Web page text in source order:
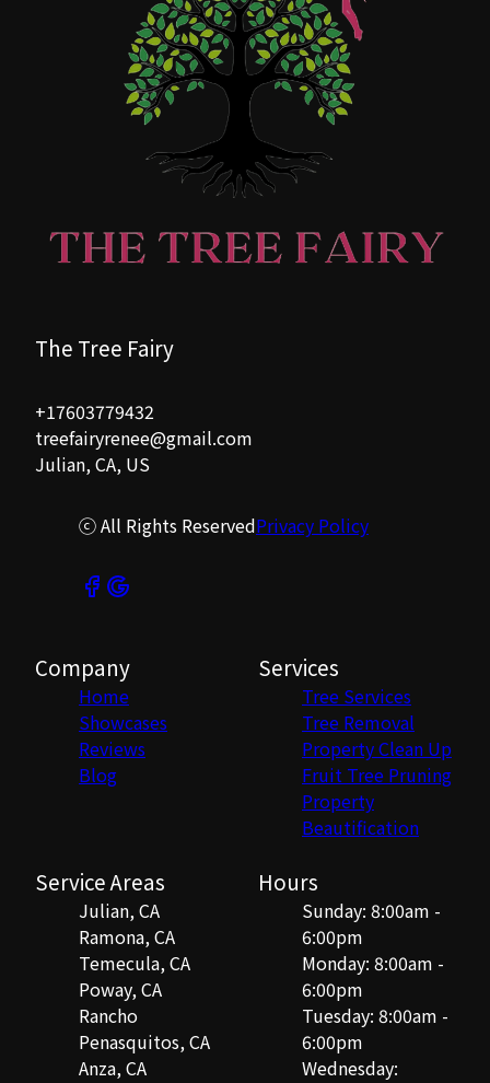
The Tree Fairy
+17603779432
treefairyrenee@gmail.com
Julian, CA, US
ⓒ All Rights ReservedPrivacy Policy
Company
Home
Showcases
Reviews
Blog
Services
Tree Services
Tree Removal
Property Clean Up
Fruit Tree Pruning
Property
Beautification
Service Areas
Julian, CA
Ramona, CA
Temecula, CA
Poway, CA
Rancho
Penasquitos, CA
Anza, CA
Hours
Sunday: 8:00am -
6:00pm
Monday: 8:00am -
6:00pm
Tuesday: 8:00am -
6:00pm
Wednesday: